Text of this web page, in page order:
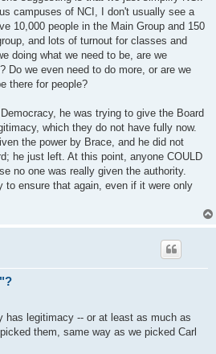
campuses of NCI, I don't usually see a
10,000 people in the Main Group and 150
and lots of turnout for classes and
doing what we need to be, are we
Do we even need to do more, or are we
there for people?
he was trying to give the Board
which they do not have fully now.
the power by Brace, and he did not
he just left. At this point, anyone COULD
no one was really given the authority.
to ensure that again, even if it were only
has legitimacy -- or at least as much as
them, same way as we picked Carl